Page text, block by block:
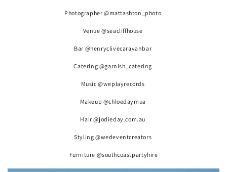
Photographer @mattashton_photo
Venue @seacliffhouse
Bar @henryclivecaravanbar
Catering @garnish_catering
Music @weplayrecords
Makeup @chloedaymua
Hair @jodieday.com.au
Styling @wedeventcreators
Furniture @southcoastpartyhire